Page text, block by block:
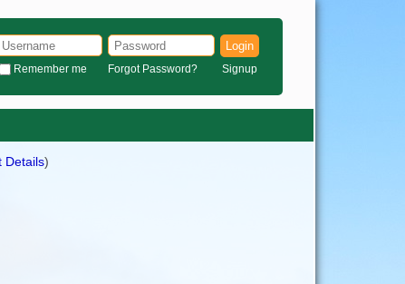
Login
Remember me Forgot Password? Signup
Details)